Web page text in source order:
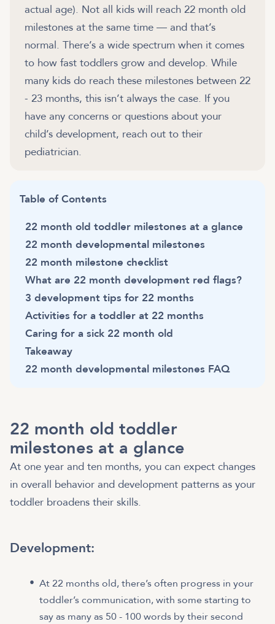
actual age). Not all kids will reach 22 month old
milestones at the same time — and that’s
normal. There’s a wide spectrum when it comes
to how fast toddlers grow and develop. While
many kids do reach these milestones between 22
- 23 months, this isn’t always the case. If you
have any concerns or questions about your
child’s development, reach out to their
pediatrician.
Table of Contents
22 month old toddler milestones at a glance
22 month developmental milestones
22 month milestone checklist
What are 22 month development red flags?
3 development tips for 22 months
Activities for a toddler at 22 months
Caring for a sick 22 month old
Takeaway
22 month developmental milestones FAQ
22 month old toddler
milestones at a glance
At one year and ten months, you can expect changes
in overall behavior and development patterns as your
toddler broadens their skills.
Development:
At 22 months old, there’s often progress in your
toddler’s communication, with some starting to
say as many as 50 - 100 words by their second